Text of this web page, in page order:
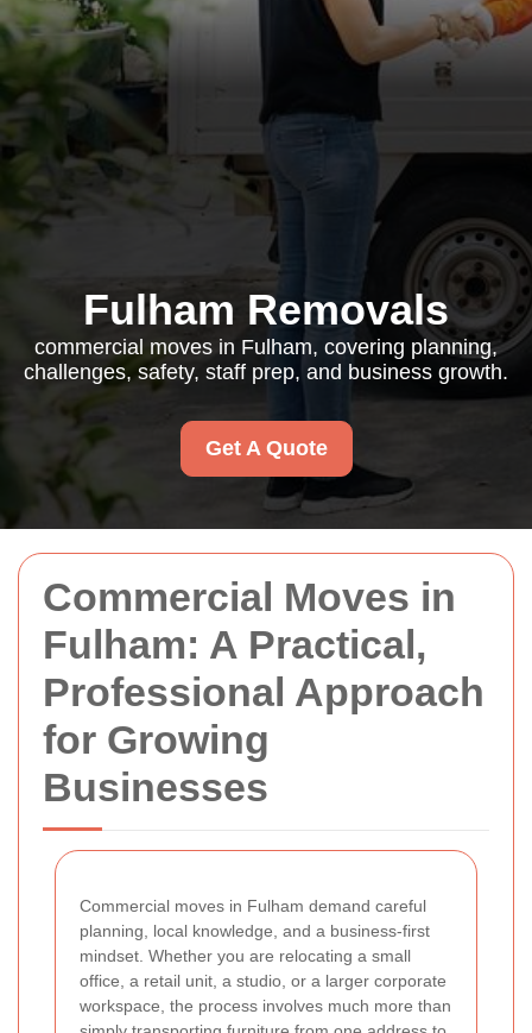
Commercial Moves in
Fulham: A Practical,
Professional Approach
for Growing
Businesses
Commercial moves in Fulham demand careful
planning, local knowledge, and a business-first
mindset. Whether you are relocating a small
office, a retail unit, a studio, or a larger corporate
workspace, the process involves much more than
Fulham Removals
commercial moves in Fulham, covering planning,
challenges, safety, staff prep, and business growth.
Get A Quote